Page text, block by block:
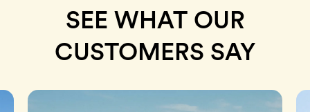
SEE WHAT OUR
CUSTOMERS SAY